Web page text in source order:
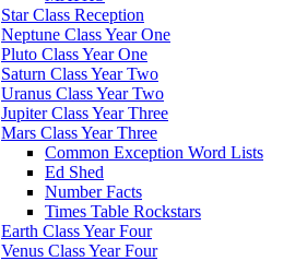
Star Class Reception
Neptune Class Year One
Pluto Class Year One
Saturn Class Year Two
Uranus Class Year Two
Jupiter Class Year Three
Mars Class Year Three
Common Exception Word Lists
Ed Shed
Number Facts
Times Table Rockstars
Earth Class Year Four
Venus Class Year Four